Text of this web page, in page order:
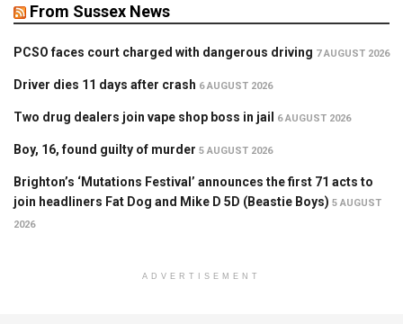
From Sussex News
PCSO faces court charged with dangerous driving 7 AUGUST 2026
Driver dies 11 days after crash 6 AUGUST 2026
Two drug dealers join vape shop boss in jail 6 AUGUST 2026
Boy, 16, found guilty of murder 5 AUGUST 2026
Brighton’s ‘Mutations Festival’ announces the first 71 acts to
join headliners Fat Dog and Mike D 5D (Beastie Boys) 5 AUGUST
2026
ADVERTISEMENT